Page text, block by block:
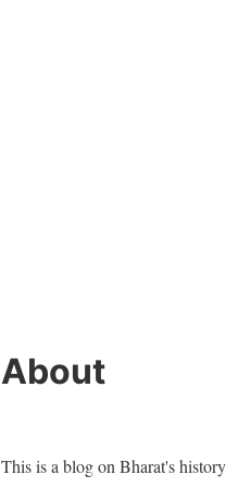
About
This is a blog on Bharat's history